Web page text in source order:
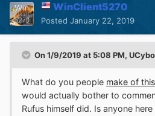
WinClient5270
Posted January 22, 2019
On 1/9/2019 at 5:08 PM,
What do you people make of this
would actually bother to
Rufus himself did. Is anyone